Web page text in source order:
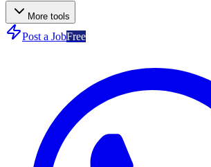
More tools
Post a JobFree